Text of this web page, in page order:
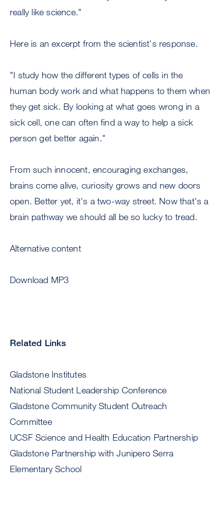
really like science."
Here is an excerpt from the scientist's response.
"I study how the different types of cells in the
human body work and what happens to them when
they get sick. By looking at what goes wrong in a
sick cell, one can often find a way to help a sick
person get better again."
From such innocent, encouraging exchanges,
brains come alive, curiosity grows and new doors
open. Better yet, it's a two-way street. Now that's a
brain pathway we should all be so lucky to tread.
Alternative content
Download MP3
Related Links
Gladstone Institutes
National Student Leadership Conference
Gladstone Community Student Outreach
Committee
UCSF Science and Health Education Partnership
Gladstone Partnership with Junipero Serra
Elementary School